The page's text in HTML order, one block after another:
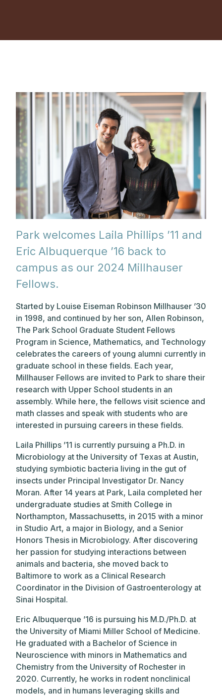
Park welcomes Laila Phillips ’11 and
Eric Albuquerque ’16 back to
campus as our 2024 Millhauser
Fellows.
Started by Louise Eiseman Robinson Millhauser ’30
in 1998, and continued by her son, Allen Robinson,
The Park School Graduate Student Fellows
Program in Science, Mathematics, and Technology
celebrates the careers of young alumni currently in
graduate school in these fields. Each year,
Millhauser Fellows are invited to Park to share their
research with Upper School students in an
assembly. While here, the fellows visit science and
math classes and speak with students who are
interested in pursuing careers in these fields.
Laila Phillips ’11 is currently pursuing a Ph.D. in
Microbiology at the University of Texas at Austin,
studying symbiotic bacteria living in the gut of
insects under Principal Investigator Dr. Nancy
Moran. After 14 years at Park, Laila completed her
undergraduate studies at Smith College in
Northampton, Massachusetts, in 2015 with a minor
in Studio Art, a major in Biology, and a Senior
Honors Thesis in Microbiology. After discovering
her passion for studying interactions between
animals and bacteria, she moved back to
Baltimore to work as a Clinical Research
Coordinator in the Division of Gastroenterology at
Sinai Hospital.
Eric Albuquerque ’16 is pursuing his M.D./Ph.D. at
the University of Miami Miller School of Medicine.
He graduated with a Bachelor of Science in
Neuroscience with minors in Mathematics and
Chemistry from the University of Rochester in
2020. Currently, he works in rodent nonclinical
models, and in humans leveraging skills and